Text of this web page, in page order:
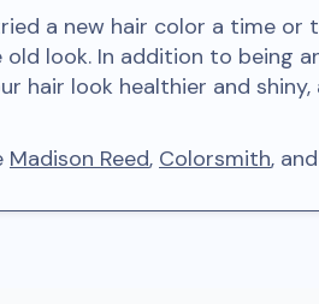
a new hair color a time
look. In addition to being
hair look healthier and
Madison Reed, Colorsmith,